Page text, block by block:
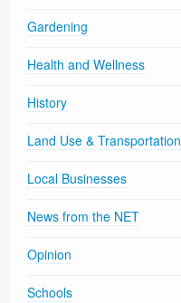
Gardening
Health and Wellness
History
Land Use & Transportation
Local Businesses
News from the NET
Opinion
Schools